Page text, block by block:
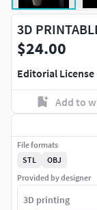
3D
$24.00
Editorial License
Add to
File formats
STL
OBJ
Provided by designer
3D printing